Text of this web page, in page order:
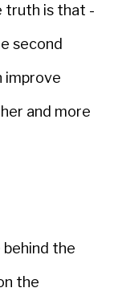
truth is that -
second
improve
and more
behind the
the